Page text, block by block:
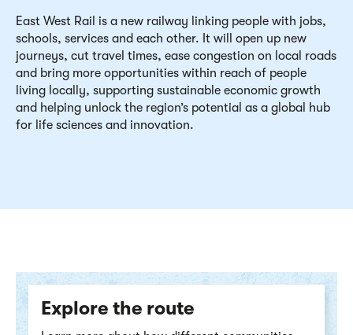
East West Rail is a new railway linking people with jobs,
schools, services and each other. It will open up new
journeys, cut travel times, ease congestion on local roads
and bring more opportunities within reach of people
living locally, supporting sustainable economic growth
and helping unlock the region’s potential as a global hub
for life sciences and innovation.
Explore the route